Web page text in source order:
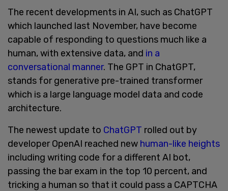
The recent developments in AI, such as ChatGPT
which launched last November, have become
capable of responding to questions much like a
human, with extensive data, and in a
conversational manner. The GPT in ChatGPT,
stands for generative pre-trained transformer
which is a large language model data and code
architecture.
The newest update to ChatGPT rolled out by
developer OpenAI reached new human-like heights
including writing code for a different AI bot,
passing the bar exam in the top 10 percent, and
tricking a human so that it could pass a CAPTCHA